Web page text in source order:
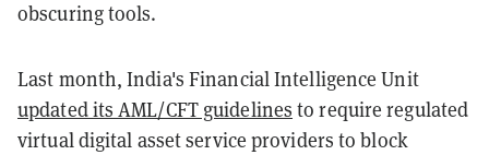
obscuring tools.
Last month, India's Financial Intelligence Unit
updated its AML/CFT guidelines to require regulated
virtual digital asset service providers to block